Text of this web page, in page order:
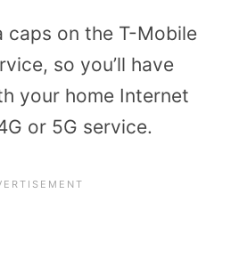
caps on the T-Mobile
so you’ll have
your home Internet
or 5G service.